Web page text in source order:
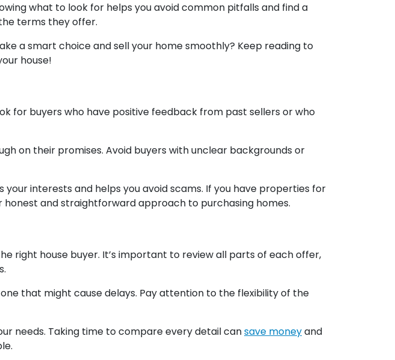
what to look for helps you avoid common pitfalls and find a
terms they offer.
a smart choice and sell your home smoothly? Keep reading to
house!
for buyers who have positive feedback from past sellers or who
on their promises. Avoid buyers with unclear backgrounds or
interests and helps you avoid scams. If you have properties for
honest and straightforward approach to purchasing homes.
right house buyer. It’s important to review all parts of each offer,
that might cause delays. Pay attention to the flexibility of the
needs. Taking time to compare every detail cansave moneyand